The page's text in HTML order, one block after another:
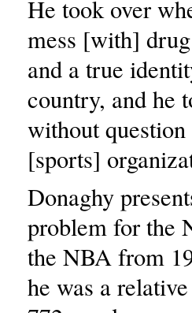
He took over
mess [with]
and a true
country, and he
without
[sports]
Donaghy
problem for the
the NBA from
he was a